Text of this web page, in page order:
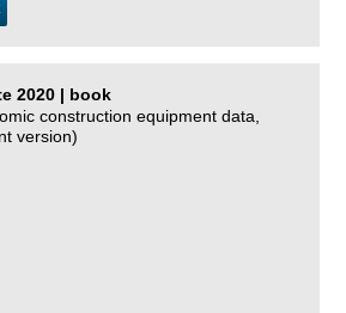
2020 | book
construction equipment data,
version)